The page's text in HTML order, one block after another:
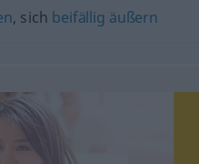
, sich beifällig äußern